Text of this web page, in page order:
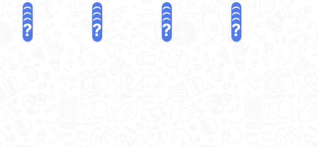
? ? ? ?
? ? ? ?
? ? ? ?
? ? ? ?